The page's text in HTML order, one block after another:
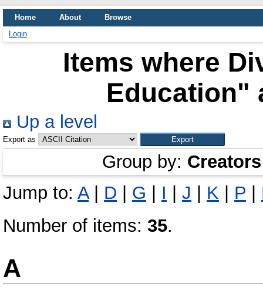
Home About
Browse
Login
Items where
Education"
Up a level
Export as
Group by: Creators
Jump to: A| D G I J K P
Number of items: 35.
A